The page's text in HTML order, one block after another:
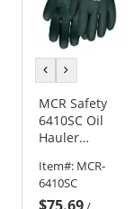
previous
colorcolor
MCR Safety
6410SC Oil
Hauler
Dipped PVC
Gloves -
Item#: MCR-
6410SC
$75.69